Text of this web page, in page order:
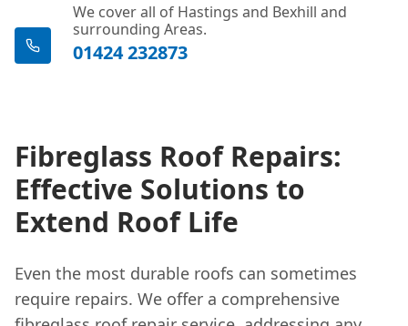
We cover all of Hastings and Bexhill and
surrounding Areas.
01424 232873
Fibreglass Roof Repairs:
Effective Solutions to
Extend Roof Life
Even the most durable roofs can sometimes
require repairs. We offer a comprehensive